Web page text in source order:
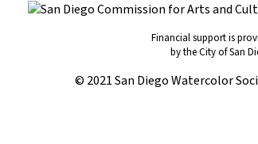
Financial support is
by the City of San
© 2021 San Diego Watercolor